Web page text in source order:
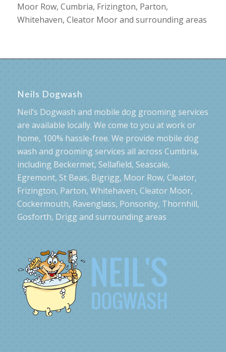
Moor Row, Cumbria, Frizington, Parton,
Whitehaven, Cleator Moor and surrounding areas
Neils Dogwash
Neil’s Dogwash and mobile dog grooming services
are available locally. We come to you at work or
home, 100% hassle-free. We provide mobile dog
wash and grooming services all across Cumbria,
including Beckermet, Sellafield, Seascale,
Egremont, St Beas, Bigrigg, Moor Row, Cleator,
Frizington, Parton, Whitehaven, Cleator Moor,
Cockermouth, Ravenglass, Ponsonby, Thornhill,
Gosforth, Drigg and surrounding areas